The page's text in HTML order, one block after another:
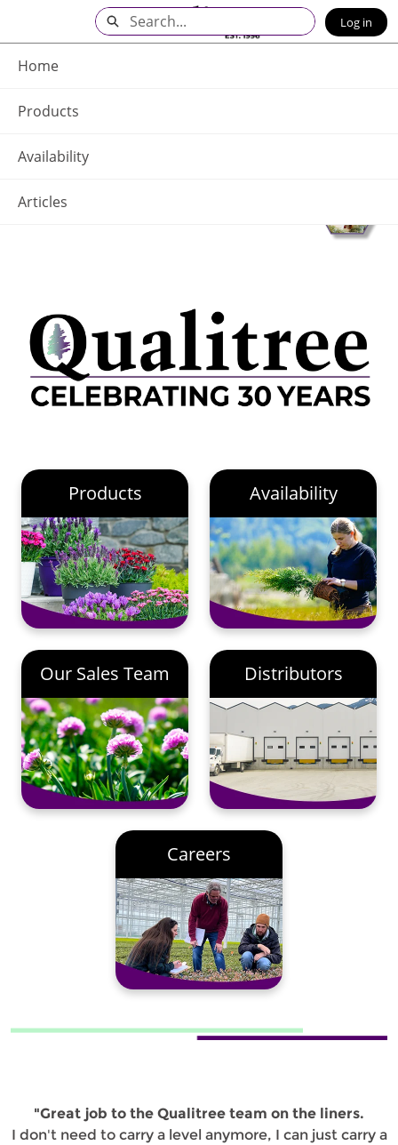
Main
Content
Home
Products
Availability
Articles
Search Log in
Products Availability
Our Sales Team Distributors
Careers
"Great job to the Qualitree team on the liners.
I don't need to carry a level anymore, I can just carry a